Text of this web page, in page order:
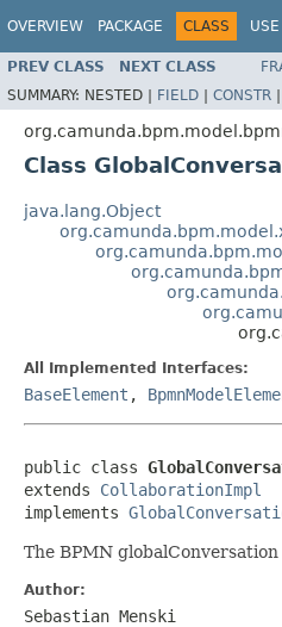
OVERVIEW PACKAGE CLASS USE
PREV CLASS NEXT CLASS
SUMMARY: NESTED | FIELD | CONSTR |
Class
java.lang.Object
All Implemented Interfaces:
BaseElement ,
public class
extends CollaborationImpl
implements
The BPMN
Author:
Sebastian Menski